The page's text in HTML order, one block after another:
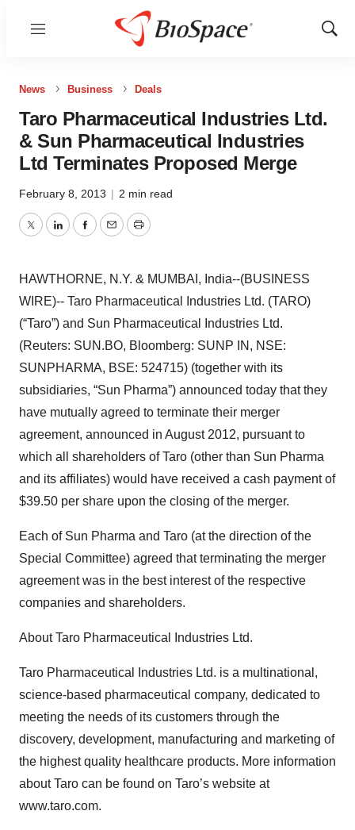
Menu
Show
News Business Deals
Taro Pharmaceutical Industries Ltd.
& Sun Pharmaceutical Industries
Ltd Terminates Proposed Merge
February 8, 2013 | 2 min read
TwitterLinkedInFacebook
EmailPrint
HAWTHORNE, N.Y. & MUMBAI, India--(BUSINESS
WIRE)-- Taro Pharmaceutical Industries Ltd. (TARO)
(“Taro”) and Sun Pharmaceutical Industries Ltd.
(Reuters: SUN.BO, Bloomberg: SUNP IN, NSE:
SUNPHARMA, BSE: 524715) (together with its
subsidiaries, “Sun Pharma”) announced today that they
have mutually agreed to terminate their merger
agreement, announced in August 2012, pursuant to
which all shareholders of Taro (other than Sun Pharma
and its affiliates) would have received a cash payment of
$39.50 per share upon the closing of the merger.
Each of Sun Pharma and Taro (at the direction of the
Special Committee) agreed that terminating the merger
agreement was in the best interest of the respective
companies and shareholders.
About Taro Pharmaceutical Industries Ltd.
Taro Pharmaceutical Industries Ltd. is a multinational,
science-based pharmaceutical company, dedicated to
meeting the needs of its customers through the
discovery, development, manufacturing and marketing of
the highest quality healthcare products. More information
about Taro can be found on Taro’s website at
www.taro.com.